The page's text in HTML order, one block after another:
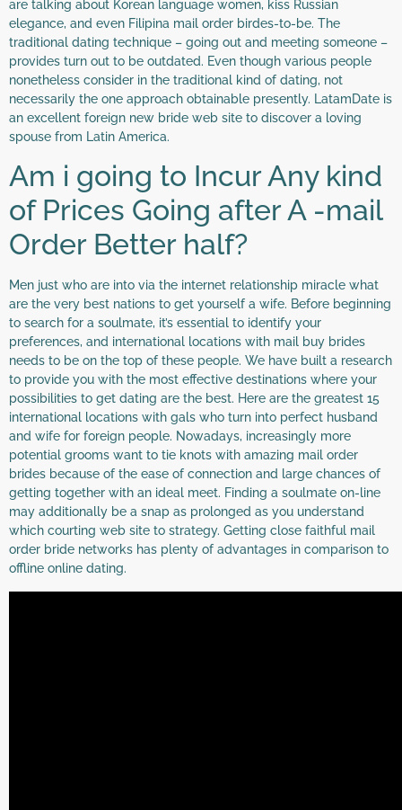
are talking about Korean language women, kiss Russian
elegance, and even Filipina mail order birdes-to-be. The
traditional dating technique – going out and meeting someone –
provides turn out to be outdated. Even though various people
nonetheless consider in the traditional kind of dating, not
necessarily the one approach obtainable presently. LatamDate is
an excellent foreign new bride web site to discover a loving
spouse from Latin America.
Am i going to Incur Any kind
of Prices Going after A -mail
Order Better half?
Men just who are into via the internet relationship miracle what
are the very best nations to get yourself a wife. Before beginning
to search for a soulmate, it’s essential to identify your
preferences, and international locations with mail buy brides
needs to be on the top of these people. We have built a research
to provide you with the most effective destinations where your
possibilities to get dating are the best. Here are the greatest 15
international locations with gals who turn into perfect husband
and wife for foreign people. Nowadays, increasingly more
potential grooms want to tie knots with amazing mail order
brides because of the ease of connection and large chances of
getting together with an ideal meet. Finding a soulmate on-line
may additionally be a snap as prolonged as you understand
which courting web site to strategy. Getting close faithful mail
order bride networks has plenty of advantages in comparison to
offline online dating.